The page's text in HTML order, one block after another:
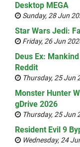
Desktop MEGA
Sunday, 28 Jun
Star Wars Jedi:
Friday, 26 Jun
Deus Ex:
Reddit
Thursday, 25 Jun
Monster Hunter
gDrive 2026
Thursday, 25 Jun
Resident Evil 9
Wednesday, 24